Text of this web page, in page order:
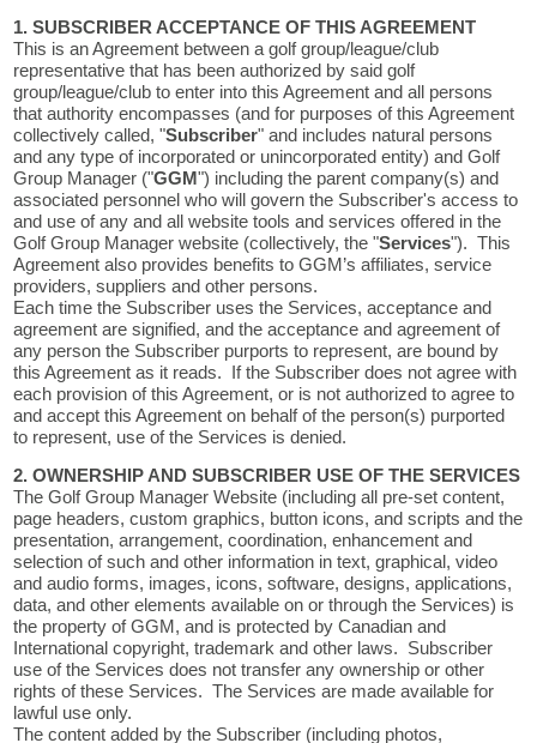
1. SUBSCRIBER ACCEPTANCE OF THIS AGREEMENT
This is an Agreement between a golf group/league/club
representative that has been authorized by said golf
group/league/club to enter into this Agreement and all persons
that authority encompasses (and for purposes of this Agreement
collectively called, "Subscriber" and includes natural persons
and any type of incorporated or unincorporated entity) and Golf
Group Manager ("GGM") including the parent company(s) and
associated personnel who will govern the Subscriber's access to
and use of any and all website tools and services offered in the
Golf Group Manager website (collectively, the "Services"). This
Agreement also provides benefits to GGM’s affiliates, service
providers, suppliers and other persons.
Each time the Subscriber uses the Services, acceptance and
agreement are signified, and the acceptance and agreement of
any person the Subscriber purports to represent, are bound by
this Agreement as it reads. If the Subscriber does not agree with
each provision of this Agreement, or is not authorized to agree to
and accept this Agreement on behalf of the person(s) purported
to represent, use of the Services is denied.
2. OWNERSHIP AND SUBSCRIBER USE OF THE SERVICES
The Golf Group Manager Website (including all pre-set content,
page headers, custom graphics, button icons, and scripts and the
presentation, arrangement, coordination, enhancement and
selection of such and other information in text, graphical, video
and audio forms, images, icons, software, designs, applications,
data, and other elements available on or through the Services) is
the property of GGM, and is protected by Canadian and
International copyright, trademark and other laws. Subscriber
use of the Services does not transfer any ownership or other
rights of these Services. The Services are made available for
lawful use only.
The content added by the Subscriber (including photos,